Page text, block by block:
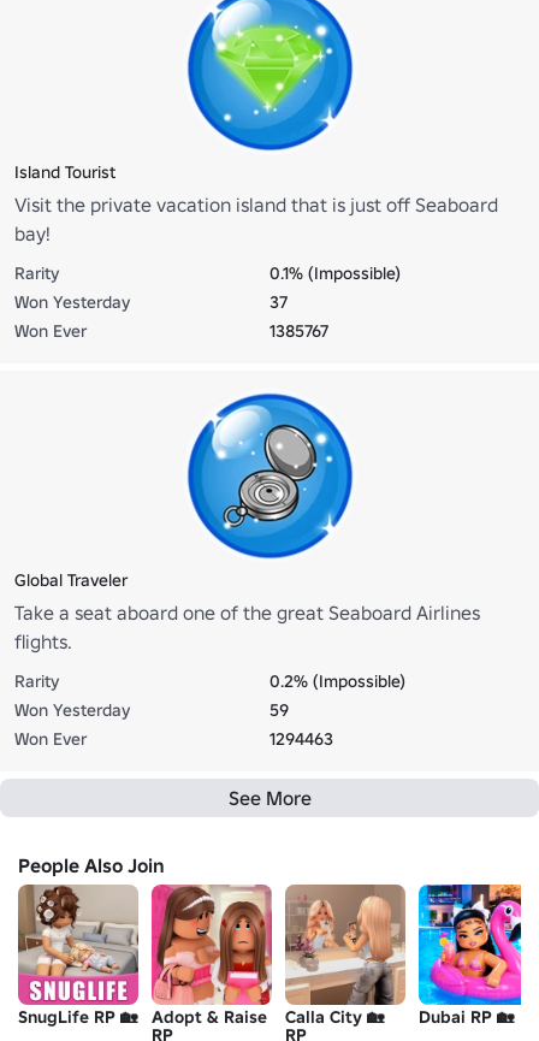
Island Tourist
Visit the private vacation island that is just off Seaboard
bay!
Rarity
0.1% (Impossible)
Won Yesterday
37
Won Ever
1385767
Global Traveler
Take a seat aboard one of the great Seaboard Airlines
flights.
Rarity
0.2% (Impossible)
Won Yesterday
59
Won Ever
1294463
See More
People Also Join
SnugLife RP 🏡
Adopt & Raise
RP
Calla City 🏡
RP
Dubai RP 🏡